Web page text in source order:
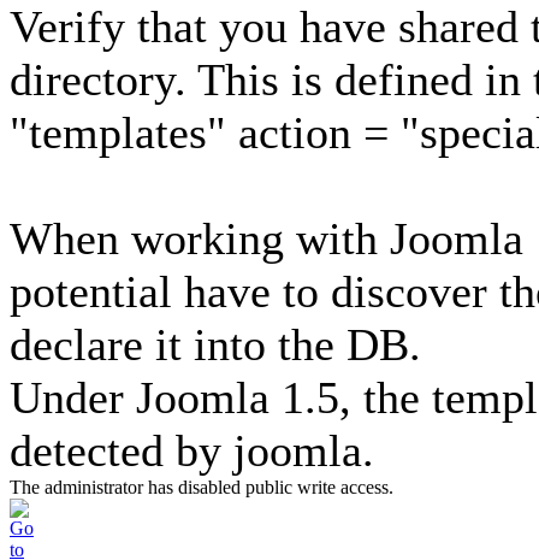
Verify that you have
directory. This is defined in
"templates" action =
When working with Joomla
potential have to discover
declare it into the DB.
Under Joomla 1.5, the
detected by joomla.
The administrator has disabled public write access.